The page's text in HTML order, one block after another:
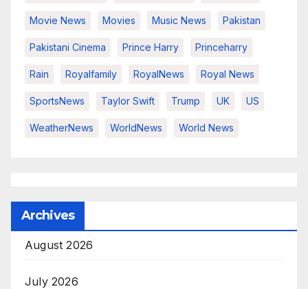
Movie News Movies Music News Pakistan
Pakistani Cinema Prince Harry Princeharry
Rain Royalfamily RoyalNews Royal News
SportsNews Taylor Swift Trump UK US
WeatherNews WorldNews World News
Archives
August 2026
July 2026